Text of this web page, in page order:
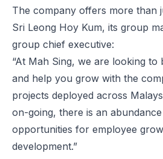
The company offers more than
Sri Leong Hoy Kum, its group
group chief executive:
“At Mah Sing, we are looking
and help you grow with the
projects deployed across
on-going, there is an
opportunities for employee
development.”